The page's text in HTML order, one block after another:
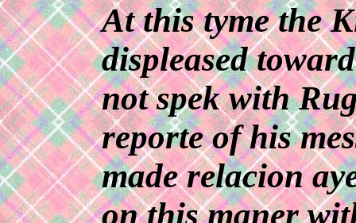
At this tyme the
displeased
not spek with
reporte of his
made relacion
on this maner